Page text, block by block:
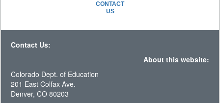
CONTACT
US
Contact Us:
About this website:
Colorado Dept. of Education
201 East Colfax Ave.
Denver, CO 80203